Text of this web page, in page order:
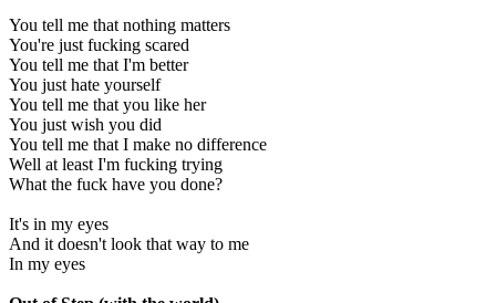
You tell me that nothing matters
You're just fucking scared
You tell me that I'm better
You just hate yourself
You tell me that you like her
You just wish you did
You tell me that I make no difference
Well at least I'm fucking trying
What the fuck have you done?
It's in my eyes
And it doesn't look that way to me
In my eyes